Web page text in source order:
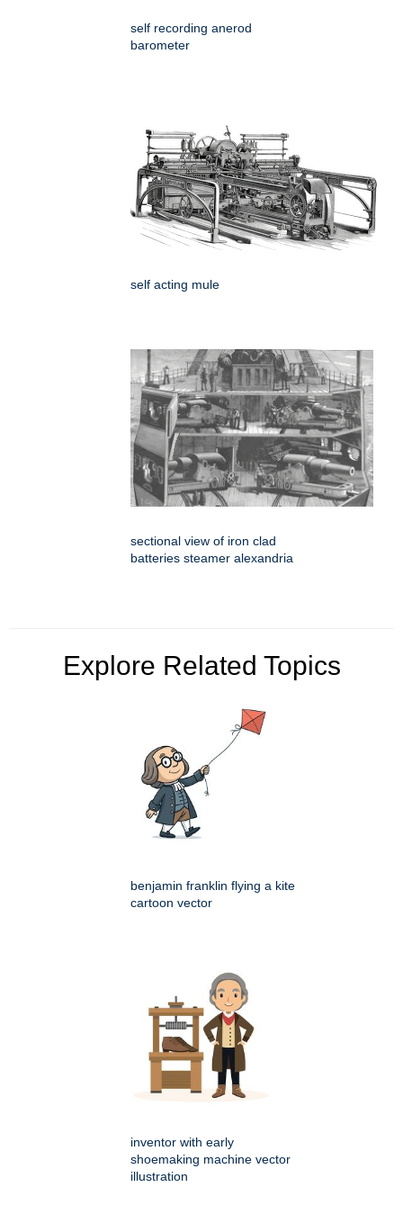
self recording anerod
barometer
self acting mule
sectional view of iron clad
batteries steamer alexandria
Explore Related Topics
benjamin franklin flying a kite
cartoon vector
inventor with early
shoemaking machine vector
illustration